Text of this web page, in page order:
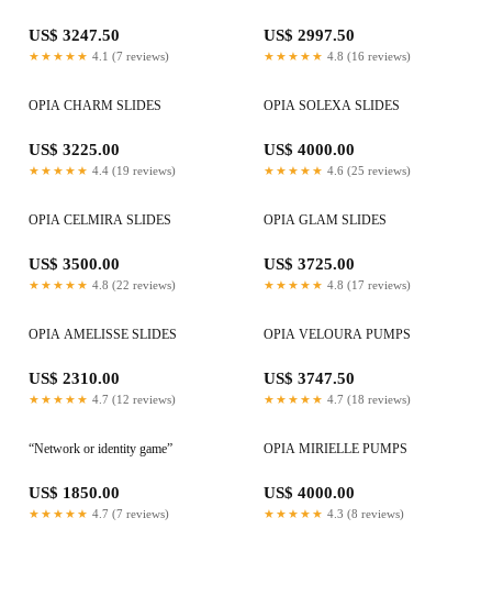
US$ 3247.50
★★★★★ 4.1 (7 reviews)
US$ 2997.50
★★★★★ 4.8 (16 reviews)
OPIA CHARM SLIDES
US$ 3225.00
★★★★★ 4.4 (19 reviews)
OPIA SOLEXA SLIDES
US$ 4000.00
★★★★★ 4.6 (25 reviews)
OPIA CELMIRA SLIDES
US$ 3500.00
★★★★★ 4.8 (22 reviews)
OPIA GLAM SLIDES
US$ 3725.00
★★★★★ 4.8 (17 reviews)
OPIA AMELISSE SLIDES
US$ 2310.00
★★★★★ 4.7 (12 reviews)
OPIA VELOURA PUMPS
US$ 3747.50
★★★★★ 4.7 (18 reviews)
“Network or identity game”
US$ 1850.00
★★★★★ 4.7 (7 reviews)
OPIA MIRIELLE PUMPS
US$ 4000.00
★★★★★ 4.3 (8 reviews)